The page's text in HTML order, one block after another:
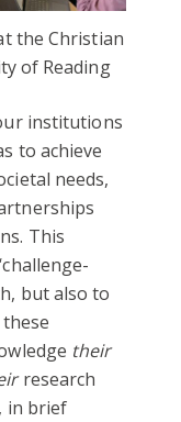
the Christian
of Reading
institutions
to achieve
needs,
This
but also to
their
research
in brief